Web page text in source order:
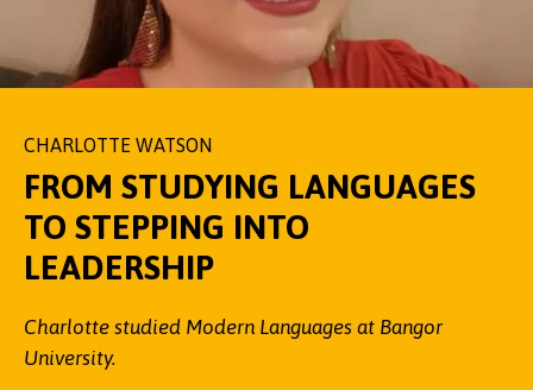
CHARLOTTE WATSON
FROM STUDYING LANGUAGES
TO STEPPING INTO
LEADERSHIP
Charlotte studied Modern Languages at Bangor
University.